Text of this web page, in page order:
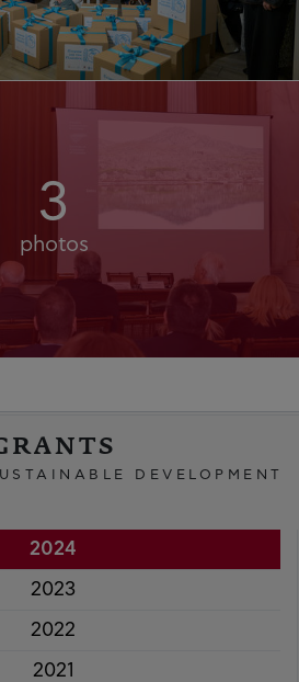
3
photos
DEVELOPMENT
2024
2023
2022
2021